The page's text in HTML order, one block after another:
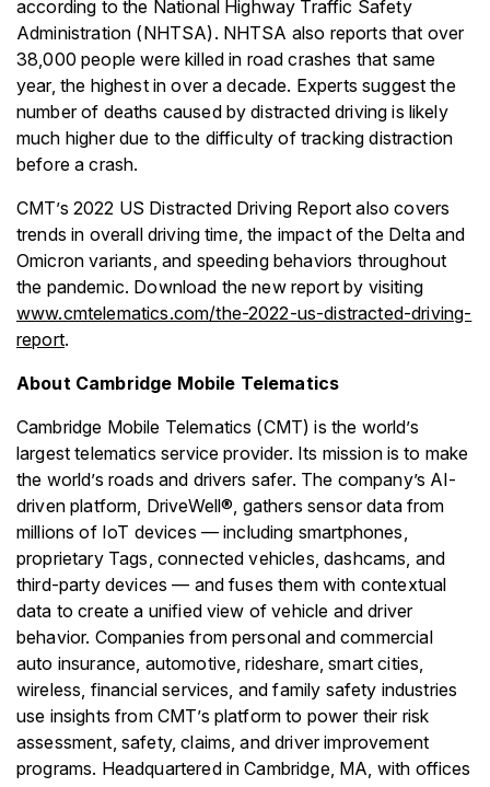
according to the National Highway Traffic Safety
Administration (NHTSA). NHTSA also reports that over
38,000 people were killed in road crashes that same
year, the highest in over a decade. Experts suggest the
number of deaths caused by distracted driving is likely
much higher due to the difficulty of tracking distraction
before a crash.
CMT’s 2022 US Distracted Driving Report also covers
trends in overall driving time, the impact of the Delta and
Omicron variants, and speeding behaviors throughout
the pandemic. Download the new report by visiting
www.cmtelematics.com/the-2022-us-distracted-driving-
report.
About Cambridge Mobile Telematics
Cambridge Mobile Telematics (CMT) is the world’s
largest telematics service provider. Its mission is to make
the world’s roads and drivers safer. The company’s AI-
driven platform, DriveWell®, gathers sensor data from
millions of IoT devices — including smartphones,
proprietary Tags, connected vehicles, dashcams, and
third-party devices — and fuses them with contextual
data to create a unified view of vehicle and driver
behavior. Companies from personal and commercial
auto insurance, automotive, rideshare, smart cities,
wireless, financial services, and family safety industries
use insights from CMT’s platform to power their risk
assessment, safety, claims, and driver improvement
programs. Headquartered in Cambridge, MA, with offices